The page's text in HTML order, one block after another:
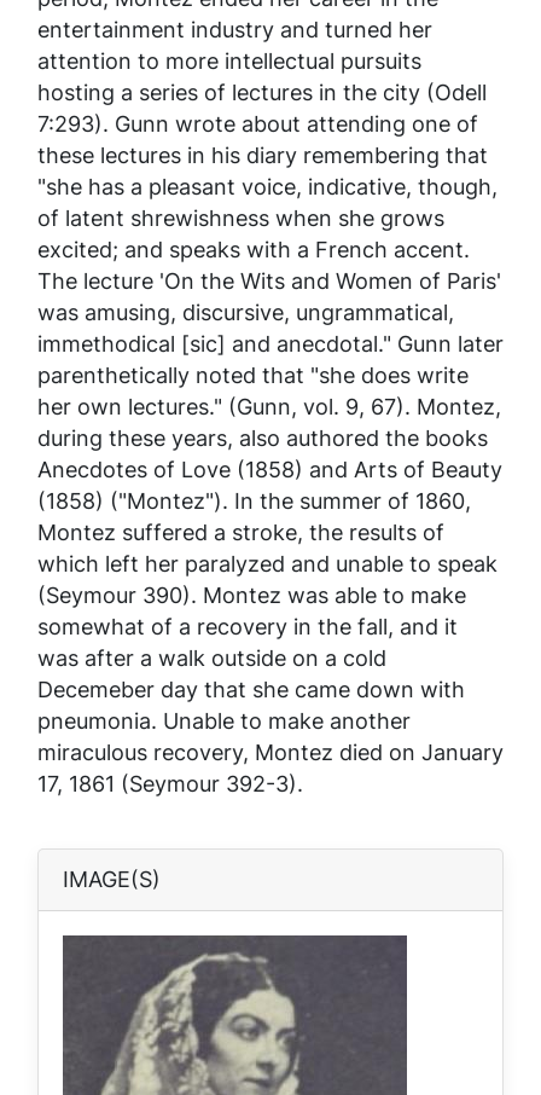
entertainment industry and turned her
attention to more intellectual pursuits
hosting a series of lectures in the city (Odell
7:293). Gunn wrote about attending one of
these lectures in his diary remembering that
"she has a pleasant voice, indicative, though,
of latent shrewishness when she grows
excited; and speaks with a French accent.
The lecture 'On the Wits and Women of Paris'
was amusing, discursive, ungrammatical,
immethodical [sic] and anecdotal." Gunn later
parenthetically noted that "she does write
her own lectures." (Gunn, vol. 9, 67). Montez,
during these years, also authored the books
Anecdotes of Love (1858) and Arts of Beauty
(1858) ("Montez"). In the summer of 1860,
Montez suffered a stroke, the results of
which left her paralyzed and unable to speak
(Seymour 390). Montez was able to make
somewhat of a recovery in the fall, and it
was after a walk outside on a cold
Decemeber day that she came down with
pneumonia. Unable to make another
miraculous recovery, Montez died on January
17, 1861 (Seymour 392-3).
IMAGE(S)